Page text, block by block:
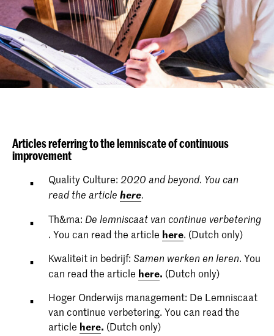
Articles referring to the lemniscate of continuous
improvement
Quality Culture: 2020 and beyond. You can
read the articlehere.
Th&ma: De lemniscaat van continue verbetering
. You can read the article here. (Dutch only)
Kwaliteit in bedrijf:Samen werken en leren. You
can read the article here. (Dutch only)
Hoger Onderwijs management: De Lemniscaat
van continue verbetering. You can read the
article here. (Dutch only)